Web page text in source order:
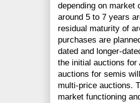
depending on market
around 5 to 7 years
residual maturity of
purchases are
dated and longer-
the initial auctions for
auctions for semis
multi-price auctions.
market functioning